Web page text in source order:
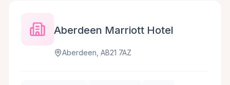
Aberdeen Marriott Hotel
Aberdeen, AB21 7AZ